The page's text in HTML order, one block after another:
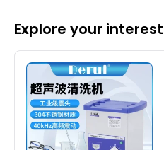
Explore your